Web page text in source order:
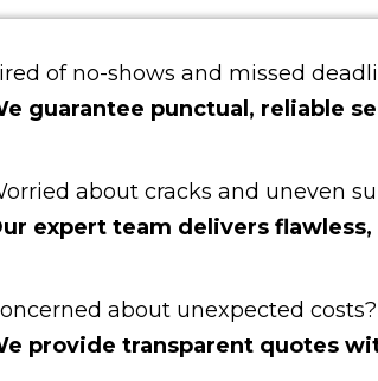
of no-shows and missed
guarantee punctual, reliable
about cracks and uneven
expert team delivers
about unexpected costs?
provide transparent quotes